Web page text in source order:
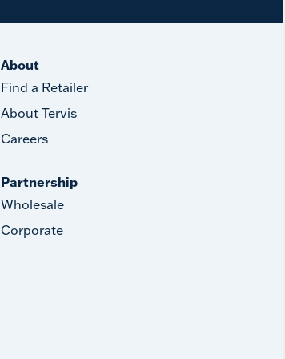
About
Find a Retailer
About Tervis
Careers
Partnership
Wholesale
Corporate